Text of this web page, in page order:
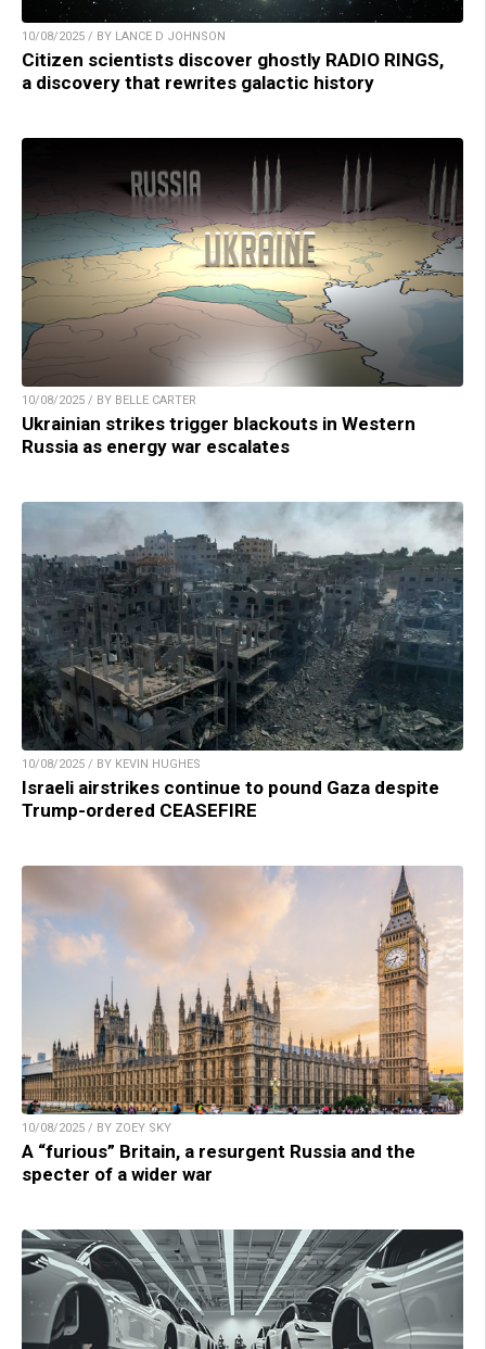
10/08/2025 / BY LANCE D JOHNSON
Citizen scientists discover ghostly RADIO RINGS,
a discovery that rewrites galactic history
10/08/2025 / BY BELLE CARTER
Ukrainian strikes trigger blackouts in Western
Russia as energy war escalates
10/08/2025 / BY KEVIN HUGHES
Israeli airstrikes continue to pound Gaza despite
Trump-ordered CEASEFIRE
10/08/2025 / BY ZOEY SKY
A “furious” Britain, a resurgent Russia and the
specter of a wider war